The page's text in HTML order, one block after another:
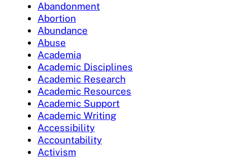
Abandonment
Abortion
Abundance
Abuse
Academia
Academic Disciplines
Academic Research
Academic Resources
Academic Support
Academic Writing
Accessibility
Accountability
Activism